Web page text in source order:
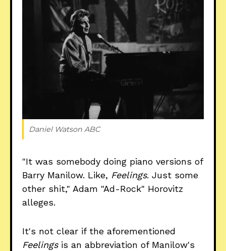
Daniel Watson ABC
"It was somebody doing piano versions of
Barry Manilow. Like, Feelings. Just some
other shit," Adam "Ad-Rock" Horovitz
alleges.
It's not clear if the aforementioned
Feelingsis an abbreviation of Manilow's